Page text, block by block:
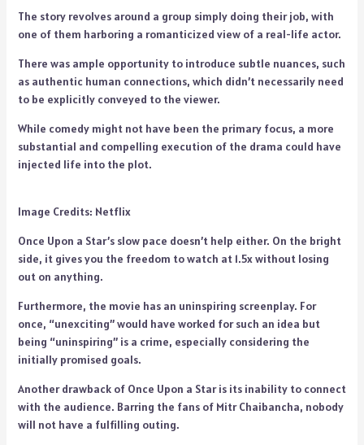
The story revolves around a group simply doing their job, with
one of them harboring a romanticized view of a real-life actor.
There was ample opportunity to introduce subtle nuances, such
as authentic human connections, which didn’t necessarily need
to be explicitly conveyed to the viewer.
While comedy might not have been the primary focus, a more
substantial and compelling execution of the drama could have
injected life into the plot.
Image Credits: Netflix
Once Upon a Star’s slow pace doesn’t help either. On the bright
side, it gives you the freedom to watch at 1.5x without losing
out on anything.
Furthermore, the movie has an uninspiring screenplay. For
once, “unexciting” would have worked for such an idea but
being “uninspiring” is a crime, especially considering the
initially promised goals.
Another drawback of Once Upon a Star is its inability to connect
with the audience. Barring the fans of Mitr Chaibancha, nobody
will not have a fulfilling outing.